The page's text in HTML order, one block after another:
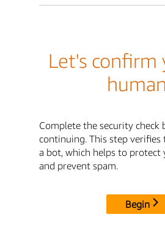
Let's confirm
human
Complete the security check
continuing. This step
a bot, which helps to protect
and prevent spam.
Begin